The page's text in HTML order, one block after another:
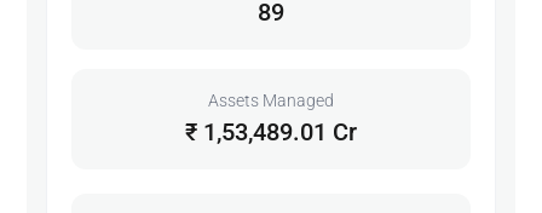
89
Assets Managed
₹ 1,53,489.01 Cr